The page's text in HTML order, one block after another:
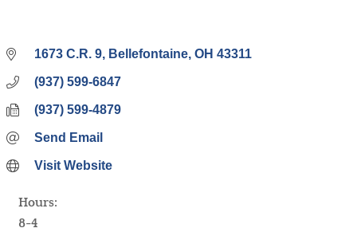
1673 C.R. 9 Bellefontaine OH 43311
(937) 599-6847
(937) 599-4879
Send Email
Visit Website
Hours:
8-4